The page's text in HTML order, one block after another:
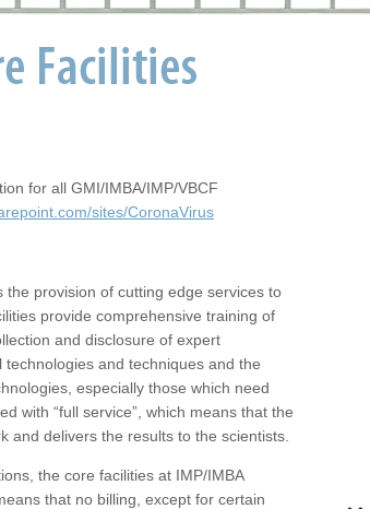
for all GMI/IMBA/IMP/VBCF
sites/CoronaVirus
provision of cutting edge services to
provide comprehensive training of
and disclosure of expert
and techniques and the
especially those which need
with “full service”, which means that the
and delivers the results to the scientists.
the core facilities at IMP/IMBA
that no billing, except for certain